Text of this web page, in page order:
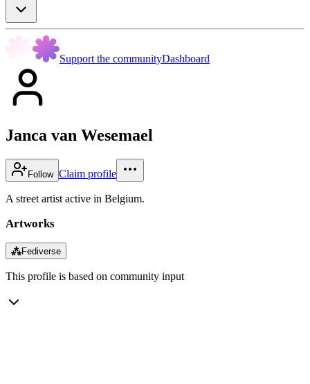
Support the communityDashboard
Janca van Wesemael
Follow Claim profile
A street artist active in Belgium.
Artworks
⁂Fediverse
This profile is based on community input